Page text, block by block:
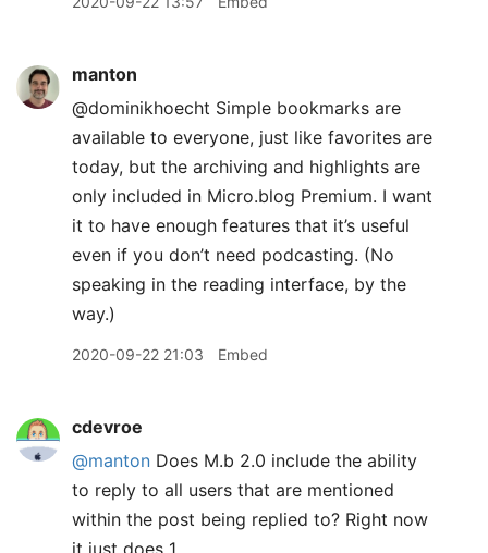
manton
@dominikhoecht Simple bookmarks are
available to everyone, just like favorites are
today, but the archiving and highlights are
only included in Micro.blog Premium. I want
it to have enough features that it’s useful
even if you don’t need podcasting. (No
speaking in the reading interface, by the
way.)
2020-09-22 21:03 Embed
cdevroe
@manton Does M.b 2.0 include the ability
to reply to all users that are mentioned
within the post being replied to? Right now
it just does 1.